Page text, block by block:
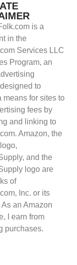
is a
in the
Services LLC
Program, an
to
means for sites to
fees by
and linking to
Amazon, the
and the
logo are
of
Inc. or its
an Amazon
I earn from
purchases.